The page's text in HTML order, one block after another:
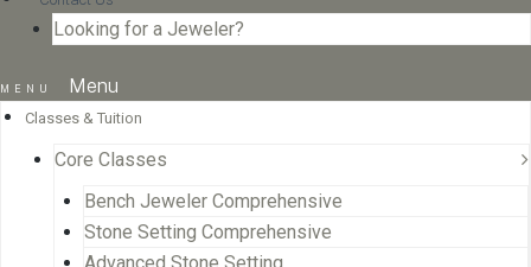
Looking for a Jeweler?
Menu
Classes & Tuition
Core Classes
Bench Jeweler Comprehensive
Stone Setting Comprehensive